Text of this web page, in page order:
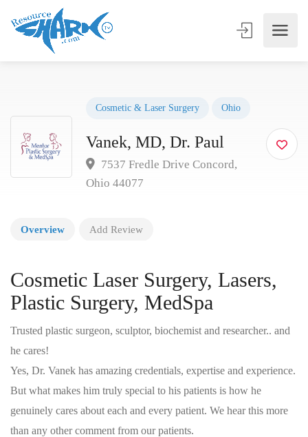
Cosmetic & Laser Surgery Ohio
Vanek, MD, Dr. Paul
7537 Fredle Drive Concord,
Ohio 44077
Overview Add Review
Cosmetic Laser Surgery, Lasers,
Plastic Surgery, MedSpa
Trusted plastic surgeon, sculptor, biochemist and researcher.. and
he cares!
Yes, Dr. Vanek has amazing credentials, expertise and experience.
But what makes him truly special to his patients is how he
genuinely cares about each and every patient. We hear this more
than any other comment from our patients.